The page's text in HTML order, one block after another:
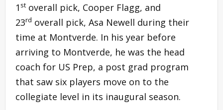
1 stoverall pick, Cooper Flagg, and
23rd overall pick, Asa Newell during their
time at Montverde. In his year before
arriving to Montverde, he was the head
coach for US Prep, a post grad program
that saw six players move on to the
collegiate level in its inaugural season.